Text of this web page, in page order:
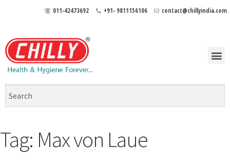
011-42473692 +91- 9811156106 contact@chillyindia.com
Tag: Max von Laue